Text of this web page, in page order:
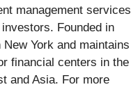
management services
Founded in
York and maintains
financial centers in the
and Asia. For more